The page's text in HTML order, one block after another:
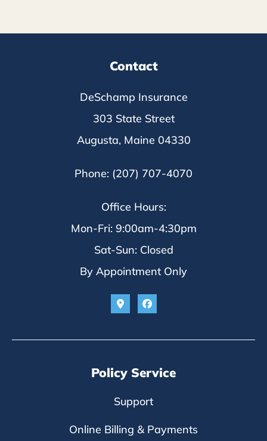
Contact
DeSchamp Insurance
303 State Street
Augusta, Maine 04330
Phone: (207) 707-4070
Office Hours:
Mon-Fri: 9:00am-4:30pm
Sat-Sun: Closed
By Appointment Only
Policy Service
Support
Online Billing & Payments